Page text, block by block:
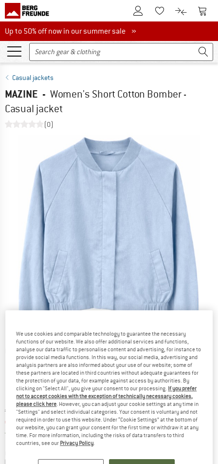
To Customer Account
To Wishlist.To product
To
Up to 50% off now in our summer sale
Up to 50% off now in our summer sale »
Casual jackets
MAZINE - Women's Short Cotton Bomber -
Casual jacket
(0)
Detailed view
Original price :
€ 149,95
Price:
€ 104,97 incl. VAT
Free delivery(DE)Germany. Info on shipping costs. Opens
We use cookies and comparable technology to guarantee the necessary
functions of our website. We also offer additional services and functions,
analyse our data traffic to personalise content and advertising, for instance to
provide social media functions. In this way, our social media, advertising and
analysis partners are also informed about your use of our website; some of
these partners are located in third countries without adequate guarantees for
the protection of your data, for example against access by authorities. By
clicking on "Select All", you give your consent to our processing. If you prefer
not to accept cookies with the exception of technically necessary cookies,
please click here . However, you can adjust your cookie settings at any time in
"Settings" and select individual categories. Your consent is voluntary and not
required in order to use this website. Under “Cookie Settings” at the bottom of
our website, you can grant your consent for the first time or withdraw it at any
time. For more information, including the risks of data transfers to third
countries, see our Privacy Policy